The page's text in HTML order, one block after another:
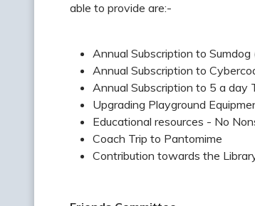
able to provide are:-
Annual Subscription to
Annual Subscription to
Annual Subscription to 5 a day
Upgrading Playground
Educational resources - No
Coach Trip to Pantomime
Contribution towards the